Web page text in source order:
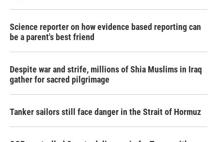
Science reporter on how evidence based reporting can
be a parent's best friend
Despite war and strife, millions of Shia Muslims in Iraq
gather for sacred pilgrimage
Tanker sailors still face danger in the Strait of Hormuz